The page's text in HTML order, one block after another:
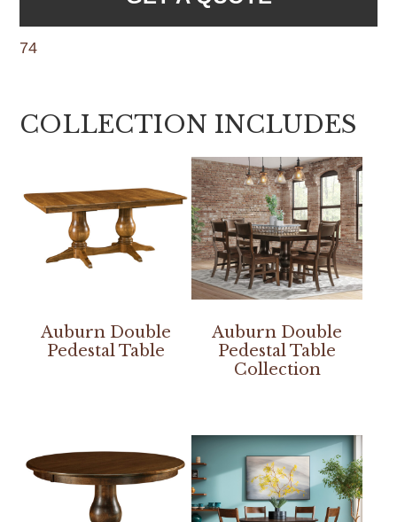
74
COLLECTION INCLUDES
Auburn Double
Pedestal Table
Auburn Double
Pedestal Table
Collection